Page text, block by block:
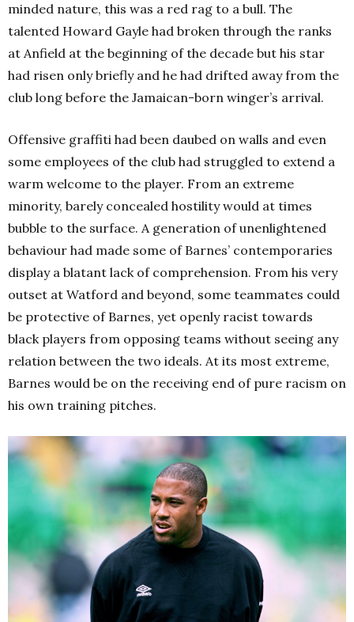
minded nature, this was a red rag to a bull. The
talented Howard Gayle had broken through the ranks
at Anfield at the beginning of the decade but his star
had risen only briefly and he had drifted away from the
club long before the Jamaican-born winger’s arrival.
Offensive graffiti had been daubed on walls and even
some employees of the club had struggled to extend a
warm welcome to the player. From an extreme
minority, barely concealed hostility would at times
bubble to the surface. A generation of unenlightened
behaviour had made some of Barnes’ contemporaries
display a blatant lack of comprehension. From his very
outset at Watford and beyond, some teammates could
be protective of Barnes, yet openly racist towards
black players from opposing teams without seeing any
relation between the two ideals. At its most extreme,
Barnes would be on the receiving end of pure racism on
his own training pitches.